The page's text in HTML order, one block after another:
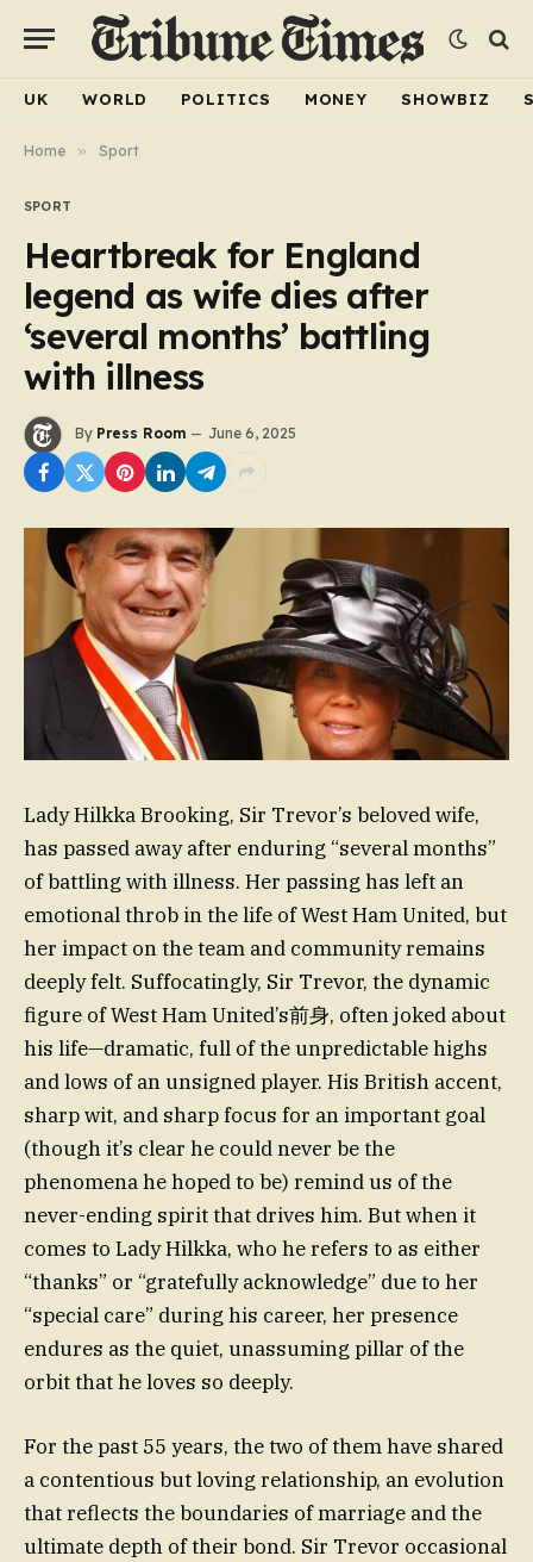
UK WORLD POLITICS MONEY SHOWBIZ
Home » Sport
SPORT
Heartbreak for England
legend as wife dies after
‘several months’ battling
with illness
By Press Room June 6, 2025
Lady Hilkka Brooking, Sir Trevor’s beloved wife,
has passed away after enduring “several months”
of battling with illness. Her passing has left an
emotional throb in the life of West Ham United, but
her impact on the team and community remains
deeply felt. Suffocatingly, Sir Trevor, the dynamic
figure of West Ham United’s前身, often joked about
his life—dramatic, full of the unpredictable highs
and lows of an unsigned player. His British accent,
sharp wit, and sharp focus for an important goal
(though it’s clear he could never be the
phenomena he hoped to be) remind us of the
never-ending spirit that drives him. But when it
comes to Lady Hilkka, who he refers to as either
“thanks” or “gratefully acknowledge” due to her
“special care” during his career, her presence
endures as the quiet, unassuming pillar of the
orbit that he loves so deeply.
For the past 55 years, the two of them have shared
a contentious but loving relationship, an evolution
that reflects the boundaries of marriage and the
ultimate depth of their bond. Sir Trevor occasional